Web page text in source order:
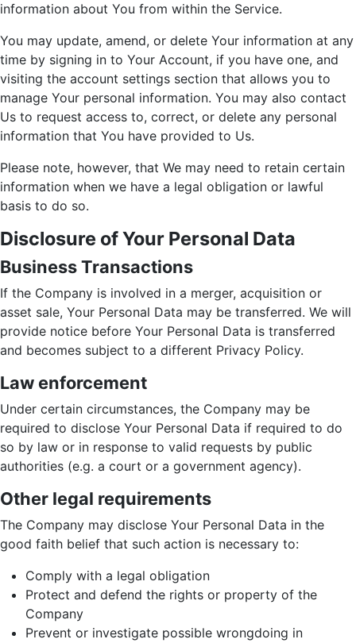
information about You from within the Service.
You may update, amend, or delete Your information at any
time by signing in to Your Account, if you have one, and
visiting the account settings section that allows you to
manage Your personal information. You may also contact
Us to request access to, correct, or delete any personal
information that You have provided to Us.
Please note, however, that We may need to retain certain
information when we have a legal obligation or lawful
basis to do so.
Disclosure of Your Personal Data
Business Transactions
If the Company is involved in a merger, acquisition or
asset sale, Your Personal Data may be transferred. We will
provide notice before Your Personal Data is transferred
and becomes subject to a different Privacy Policy.
Law enforcement
Under certain circumstances, the Company may be
required to disclose Your Personal Data if required to do
so by law or in response to valid requests by public
authorities (e.g. a court or a government agency).
Other legal requirements
The Company may disclose Your Personal Data in the
good faith belief that such action is necessary to:
Comply with a legal obligation
Protect and defend the rights or property of the
Company
Prevent or investigate possible wrongdoing in